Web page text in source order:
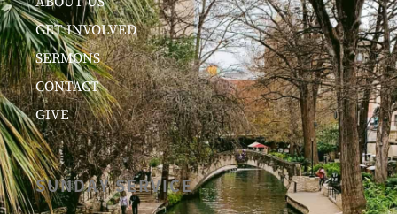
GET INVOLVED
SERMONS
CONTACT
GIVE
SUNDAY SERVICE